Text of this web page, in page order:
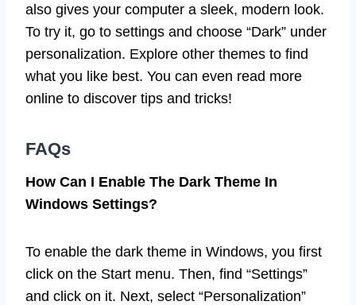
also gives your computer a sleek, modern look.
To try it, go to settings and choose “Dark” under
personalization. Explore other themes to find
what you like best. You can even read more
online to discover tips and tricks!
FAQs
How Can I Enable The Dark Theme In
Windows Settings?
To enable the dark theme in Windows, you first
click on the Start menu. Then, find “Settings”
and click on it. Next, select “Personalization”